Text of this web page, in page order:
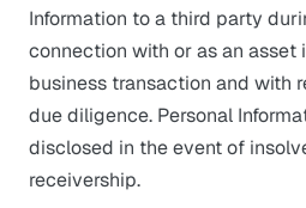
Information to a third party
connection with or as an asset
business transaction and with
due diligence. Personal
disclosed in the event of
receivership.